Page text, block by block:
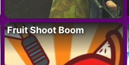
Fruit Shoot Boom